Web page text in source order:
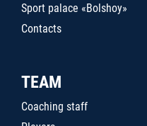
Sport palace «Bolshoy»
Contacts
TEAM
Coaching staff